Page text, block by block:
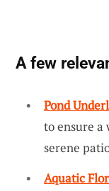
A few
Pond
to ensure
serene
Aquatic